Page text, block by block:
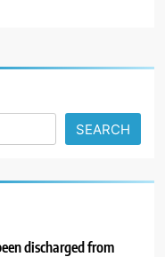
SEARCH
discharged from